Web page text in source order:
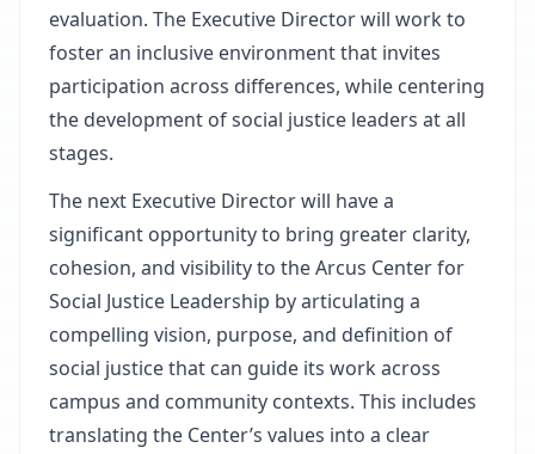
evaluation. The Executive Director will work to
foster an inclusive environment that invites
participation across differences, while centering
the development of social justice leaders at all
stages.
The next Executive Director will have a
significant opportunity to bring greater clarity,
cohesion, and visibility to the Arcus Center for
Social Justice Leadership by articulating a
compelling vision, purpose, and definition of
social justice that can guide its work across
campus and community contexts. This includes
translating the Center’s values into a clear